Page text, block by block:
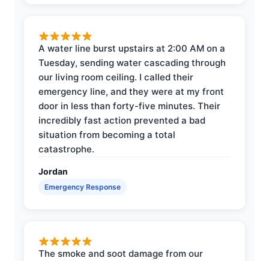
A water line burst upstairs at 2:00 AM on a
Tuesday, sending water cascading through
our living room ceiling. I called their
emergency line, and they were at my front
door in less than forty-five minutes. Their
incredibly fast action prevented a bad
situation from becoming a total
catastrophe.
Jordan
Emergency Response
The smoke and soot damage from our